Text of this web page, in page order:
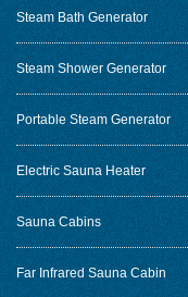
Steam Bath Generator
Steam Shower Generator
Portable Steam Generator
Electric Sauna Heater
Sauna Cabins
Far Infrared Sauna Cabin